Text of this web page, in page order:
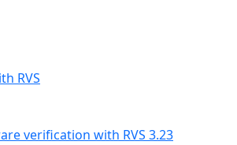
RVS
verification with RVS 3.23